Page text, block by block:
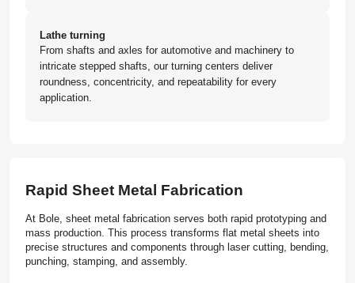
Lathe turning
From shafts and axles for automotive and machinery to
intricate stepped shafts, our turning centers deliver
roundness, concentricity, and repeatability for every
application.
Rapid Sheet Metal Fabrication
At Bole, sheet metal fabrication serves both rapid prototyping and
mass production. This process transforms flat metal sheets into
precise structures and components through laser cutting, bending,
punching, stamping, and assembly.